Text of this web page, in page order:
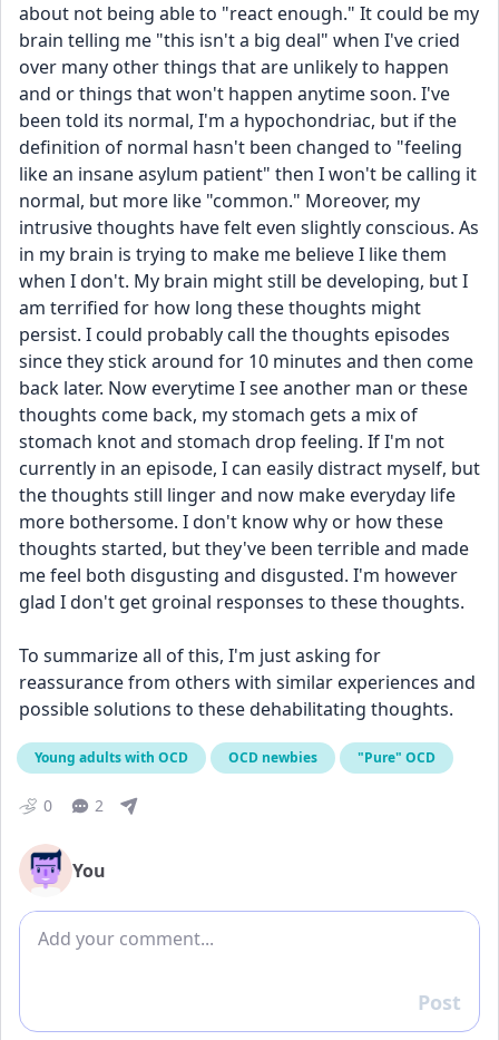
about not being able to "react enough." It could be my
brain telling me "this isn't a big deal" when I've cried
over many other things that are unlikely to happen
and or things that won't happen anytime soon. I've
been told its normal, I'm a hypochondriac, but if the
definition of normal hasn't been changed to "feeling
like an insane asylum patient" then I won't be calling it
normal, but more like "common." Moreover, my
intrusive thoughts have felt even slightly conscious. As
in my brain is trying to make me believe I like them
when I don't. My brain might still be developing, but I
am terrified for how long these thoughts might
persist. I could probably call the thoughts episodes
since they stick around for 10 minutes and then come
back later. Now everytime I see another man or these
thoughts come back, my stomach gets a mix of
stomach knot and stomach drop feeling. If I'm not
currently in an episode, I can easily distract myself, but
the thoughts still linger and now make everyday life
more bothersome. I don't know why or how these
thoughts started, but they've been terrible and made
me feel both disgusting and disgusted. I'm however
glad I don't get groinal responses to these thoughts.
To summarize all of this, I'm just asking for
reassurance from others with similar experiences and
possible solutions to these dehabilitating thoughts.
Young adults with OCD OCD newbies "Pure" OCD
0 2
You
Add comment
Reply
Post